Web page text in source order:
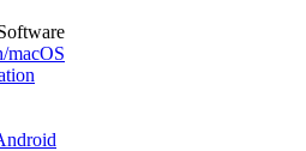
macOS